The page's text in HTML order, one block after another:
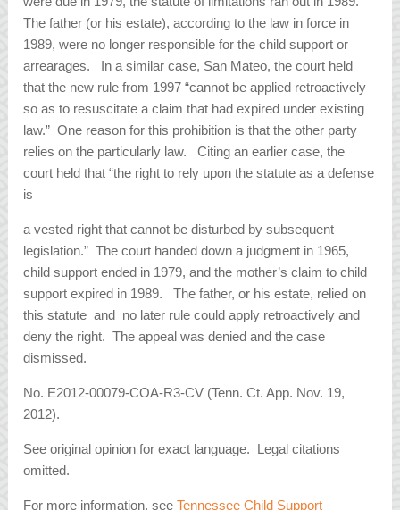
The father (or his estate), according to the law in force in
1989, were no longer responsible for the child support or
arrearages. In a similar case, San Mateo,the court held
that the new rule from 1997 “cannot be applied retroactively
so as to resuscitate a claim that had expired under existing
law.” One reason for this prohibition is that the other party
relies on the particularly law. Citing an earlier case, the
court held that “the right to rely upon the statute as a defense
is
a vested right that cannot be disturbed by subsequent
legislation.” The court handed down a judgment in 1965,
child support ended in 1979, and the mother’s claim to child
support expired in 1989. The father, or his estate, relied on
this statute and no later rule could apply retroactively and
deny the right. The appeal was denied and the case
dismissed.
No. E2012-00079-COA-R3-CV (Tenn. Ct. App. Nov. 19,
2012).
See original opinion for exact language. Legal citations
omitted.
For more information, seeTennessee Child Support